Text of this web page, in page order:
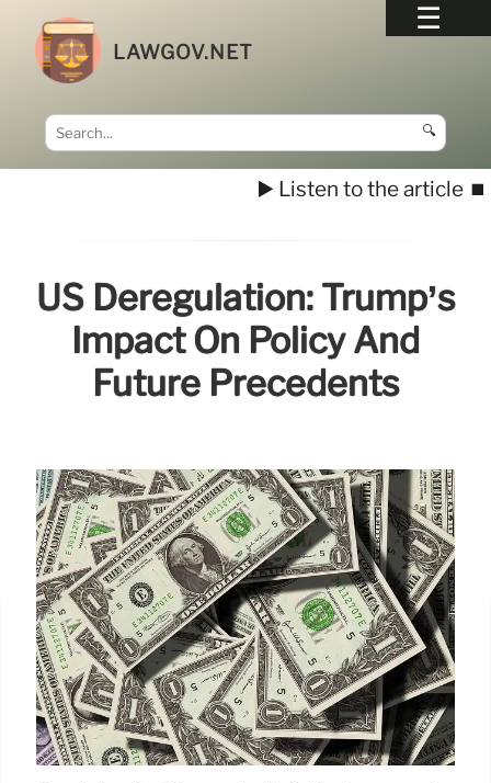
LAWGOV.NET
🔍
▶️ Listen to the article ⏹️
US Deregulation: Trump’s
Impact On Policy And
Future Precedents